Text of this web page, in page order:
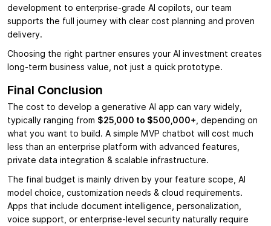
development to enterprise-grade AI copilots, our team
supports the full journey with clear cost planning and proven
delivery.
Choosing the right partner ensures your AI investment creates
long-term business value, not just a quick prototype.
Final Conclusion
The cost to develop a generative AI app can vary widely,
typically ranging from $25,000 to $500,000+ , depending on
what you want to build. A simple MVP chatbot will cost much
less than an enterprise platform with advanced features,
private data integration & scalable infrastructure.
The final budget is mainly driven by your feature scope, AI
model choice, customization needs & cloud requirements.
Apps that include document intelligence, personalization,
voice support, or enterprise-level security naturally require